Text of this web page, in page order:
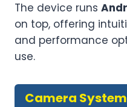
The device runs
on top, offering
and performance
use.
Camera